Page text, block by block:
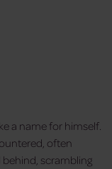
a name for himself.
often
scrambling